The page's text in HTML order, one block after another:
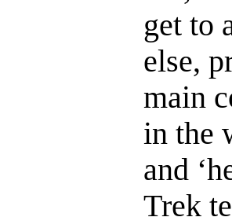
get to
else,
main
in the
and
Trek